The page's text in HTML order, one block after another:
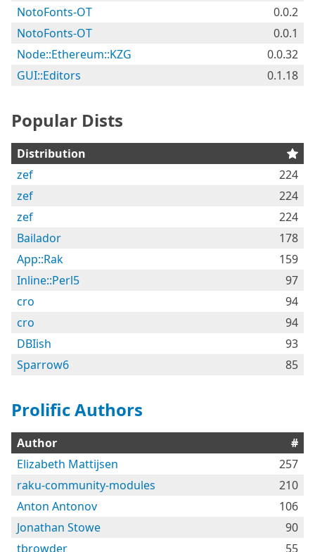
NotoFonts-OT
0.0.2
NotoFonts-OT
0.0.1
Node::Ethereum::KZG
0.0.32
GUI::Editors
0.1.18
Popular Dists
Distribution
zef
224
zef
224
zef
224
Bailador
178
App::Rak
159
Inline::Perl5
97
cro
94
cro
94
DBIish
93
Sparrow6
85
Prolific Authors
Author
#
Elizabeth Mattijsen
257
raku-community-modules
210
Anton Antonov
106
Jonathan Stowe
90
tbrowder
55